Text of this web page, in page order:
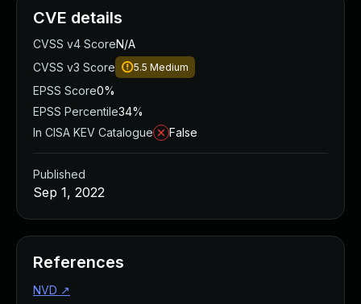
CVE details
CVSS v4 ScoreN/A
CVSS v3 Score
5.5 Medium
EPSS Score0%
EPSS Percentile34%
In CISA KEV Catalogue
False
Published
Sep 1, 2022
References
NVD ↗